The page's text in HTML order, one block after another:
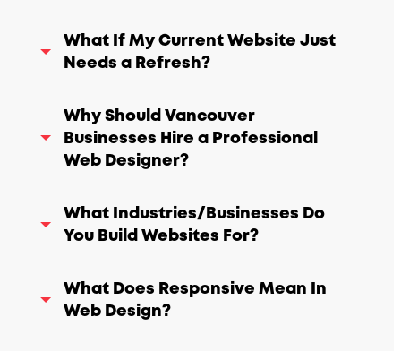
What If My Current Website Just
Needs a Refresh?
Why Should Vancouver
Businesses Hire a Professional
Web Designer?
What Industries/Businesses Do
You Build Websites For?
What Does Responsive Mean In
Web Design?